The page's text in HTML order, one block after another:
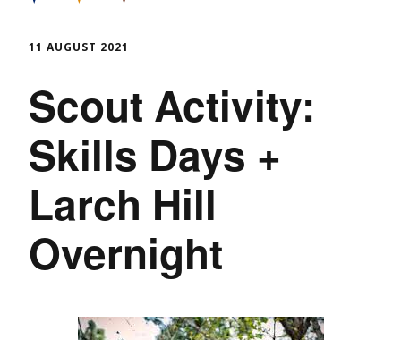
11 AUGUST 2021
Scout Activity:
Skills Days +
Larch Hill
Overnight